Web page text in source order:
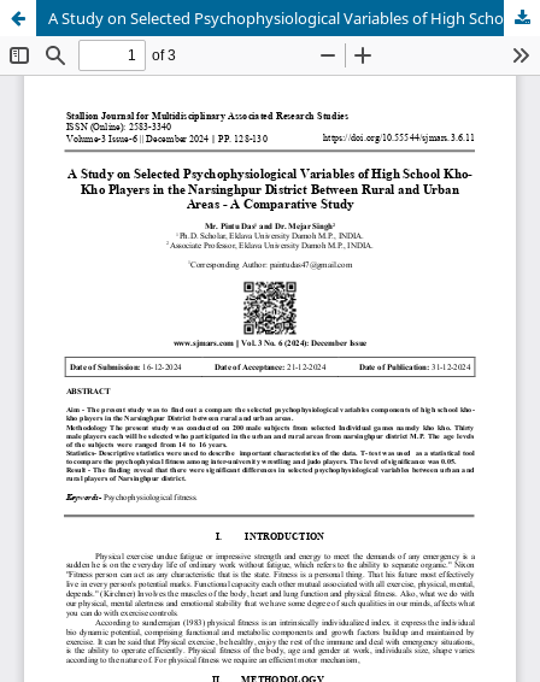
A Study on Selected Psychophysiological Variables of High School Kho-Kho Players in the Narsinghpur District Between Rural and Urban Areas - A Comparative Study